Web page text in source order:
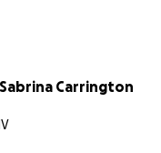
Carrington